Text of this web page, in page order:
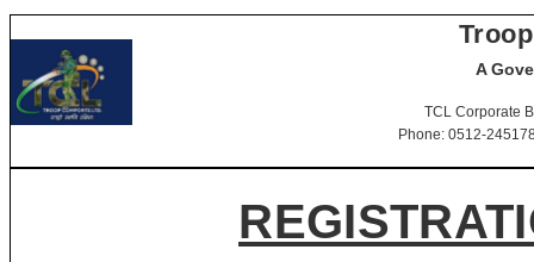
A
TCL Corporate
Phone: 0512-